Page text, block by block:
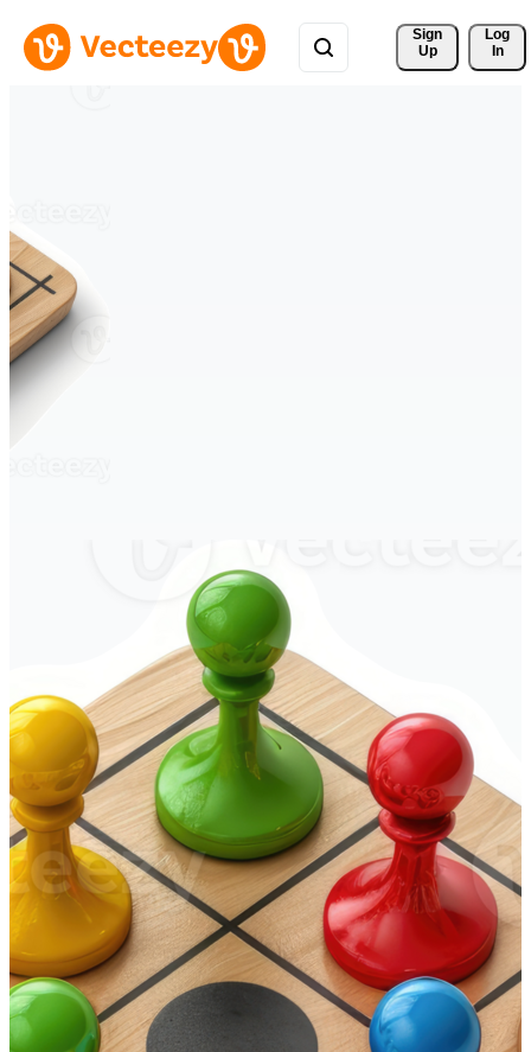
Sign
Up
Log
In